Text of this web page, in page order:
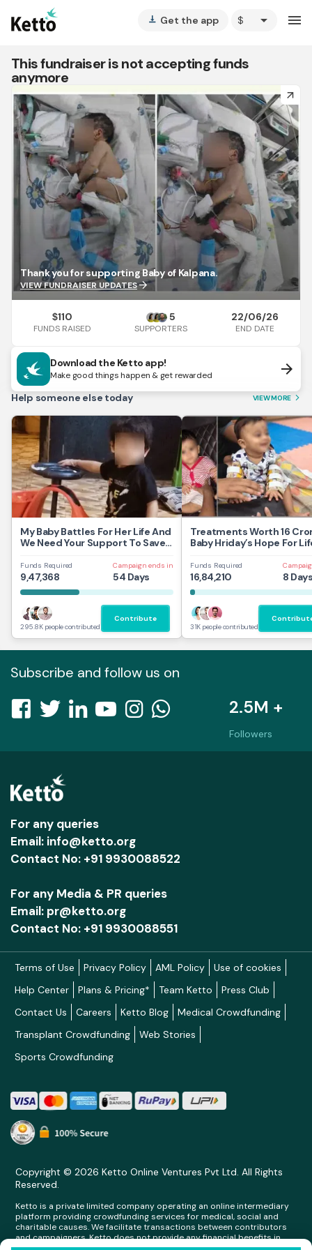
vertical_align_bottom Get the app arrow_drop_down menu
This fundraiser is not accepting funds
anymore
arrow_forward
Thank you for supporting Baby of Kalpana.
VIEW FUNDRAISER UPDATESarrow_forward
$110
FUNDS RAISED
5
SUPPORTERS
22/06/26
END DATE
Download the Ketto app!
Make good things happen & get rewarded arrow_forward
Help someone else today VIEW MORE arrow_forward_ios
My Baby Battles For Her Life And
We Need Your Support To Save
Funds Required
9,47,368
Campaign ends in
54 Days
295.8K people contributed
Contribute
Treatments Worth 16
Baby Hriday’s Hope For
Funds Required
16,84,210 8
31K people contributed
Subscribe and follow us on
2.5M +
Followers
For any queries
Email: info@ketto.org
Contact No: +91 9930088522
For any Media & PR queries
Email: pr@ketto.org
Contact No: +91 9930088551
Terms of Use Privacy Policy AML Policy
Use of cookies
Help Center
Plans & Pricing* Team Ketto
Press Club
Contact Us
Careers Ketto Blog
Medical Crowdfunding
Transplant Crowdfunding
Web Stories
Sports Crowdfunding
Copyright © 2026 Ketto Online Ventures Pvt Ltd. All Rights
Reserved.
Ketto is a private limited company operating an online intermediary
platform providing crowdfunding services for medical, social and
charitable causes. We facilitate transactions between contributors
and campaigners. Ketto does not provide any financial benefits in